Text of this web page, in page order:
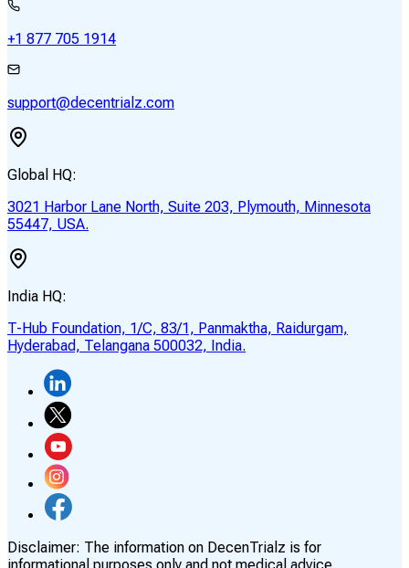
+1 877 705 1914
support@decentrialz.com
Global HQ:
3021 Harbor Lane North, Suite 203, Plymouth, Minnesota
55447, USA.
India HQ:
T-Hub Foundation, 1/C, 83/1, Panmaktha, Raidurgam,
Hyderabad, Telangana 500032, India.
Disclaimer: The information on DecenTrialz is for